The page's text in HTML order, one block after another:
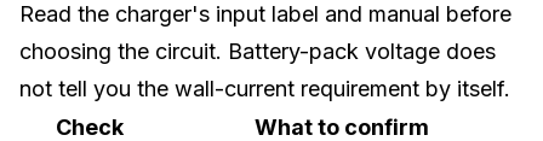
Read the charger's input label and manual before
choosing the circuit. Battery-pack voltage does
not tell you the wall-current requirement by itself.
Check
What to confirm